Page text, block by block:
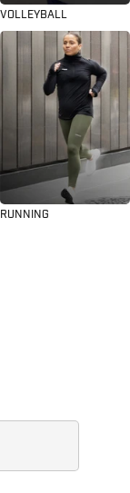
VOLLEYBALL
RUNNING